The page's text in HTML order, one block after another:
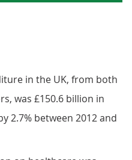
in the UK, from both
was £150.6 billion in
2.7% between 2012 and